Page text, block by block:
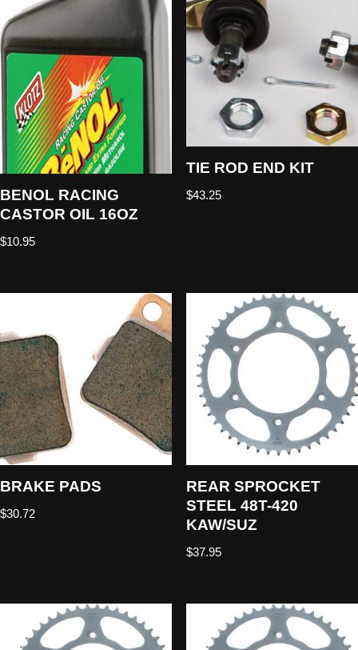
BENOL RACING
CASTOR OIL 16OZ
$10.95
TIE ROD END KIT
$43.25
BRAKE PADS
$30.72
REAR SPROCKET
STEEL 48T-420
KAW/SUZ
$37.95